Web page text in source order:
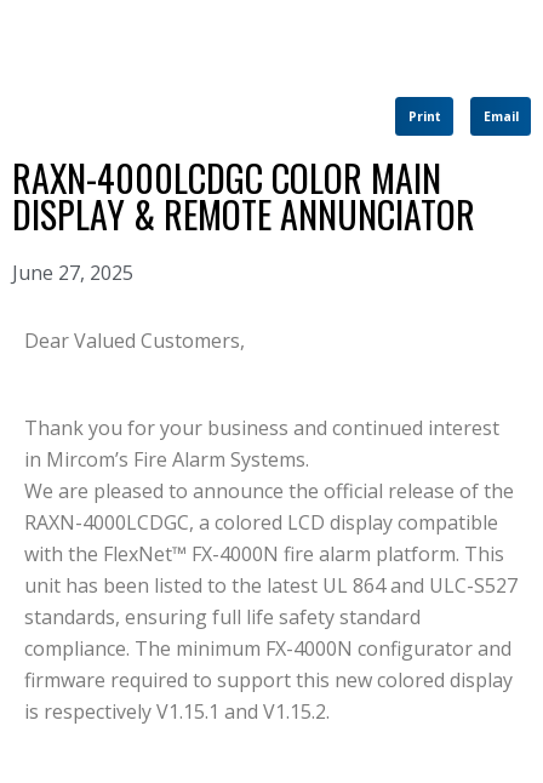
Print Email
RAXN-4000LCDGC COLOR MAIN
DISPLAY & REMOTE ANNUNCIATOR
June 27, 2025
Dear Valued Customers,
Thank you for your business and continued interest
in Mircom’s Fire Alarm Systems.
We are pleased to announce the official release of the
RAXN-4000LCDGC, a colored LCD display compatible
with the FlexNet™ FX-4000N fire alarm platform. This
unit has been listed to the latest UL 864 and ULC-S527
standards, ensuring full life safety standard
compliance. The minimum FX-4000N configurator and
firmware required to support this new colored display
is respectively V1.15.1 and V1.15.2.